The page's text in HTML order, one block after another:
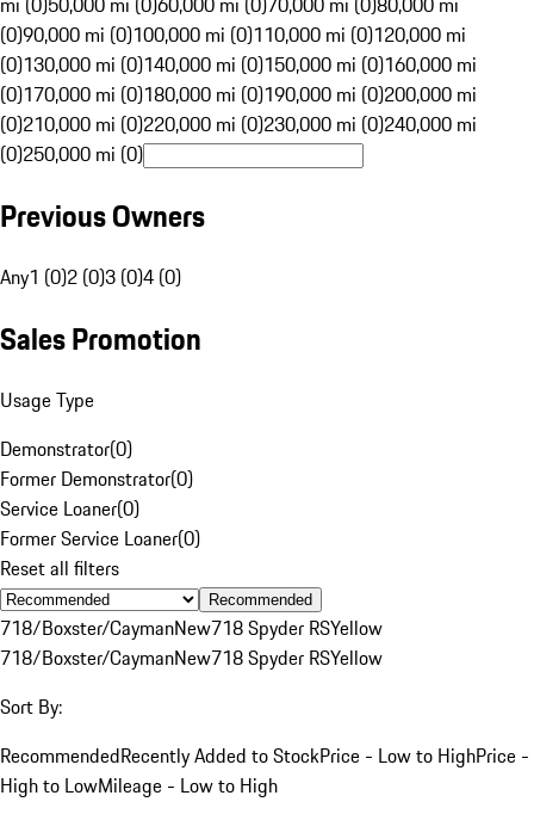
(0)90,000 mi (0)100,000 mi (0)110,000 mi (0)120,000 mi
(0)130,000 mi (0)140,000 mi (0)150,000 mi (0)160,000 mi
(0)170,000 mi (0)180,000 mi (0)190,000 mi (0)200,000 mi
(0)210,000 mi (0)220,000 mi (0)230,000 mi (0)240,000 mi
(0)250,000 mi (0)
Previous Owners
Any1 (0)2 (0)3 (0)4 (0)
Sales Promotion
Usage Type
Demonstrator(0)
Former Demonstrator(0)
Service Loaner(0)
Former Service Loaner(0)
Reset all filters
Recommended
718/Boxster/CaymanNew718 Spyder RSYellow
718/Boxster/CaymanNew718 Spyder RSYellow
Sort By:
RecommendedRecently Added to StockPrice - Low to HighPrice -
High to LowMileage - Low to High